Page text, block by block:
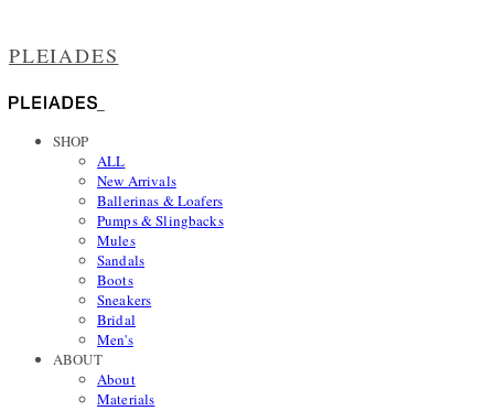
PLEIADES
SHOP
ALL
New Arrivals
Ballerinas & Loafers
Pumps & Slingbacks
Mules
Sandals
Boots
Sneakers
Bridal
Men's
ABOUT
About
Materials